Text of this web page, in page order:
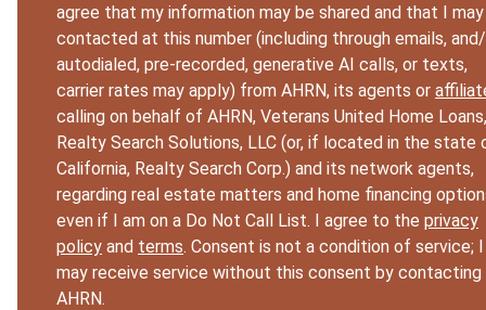
agree that my information may be shared and that I
contacted at this number (including through emails,
autodialed, pre-recorded, generative AI calls, or texts,
carrier rates may apply) from AHRN, its agents or
calling on behalf of AHRN, Veterans United Home
Realty Search Solutions, LLC (or, if located in the state
California, Realty Search Corp.) and its network agents,
regarding real estate matters and home financing
even if I am on a Do Not Call List. I agree to the privacy
policy and terms. Consent is not a condition of service; I
may receive service without this consent by contacting
AHRN.